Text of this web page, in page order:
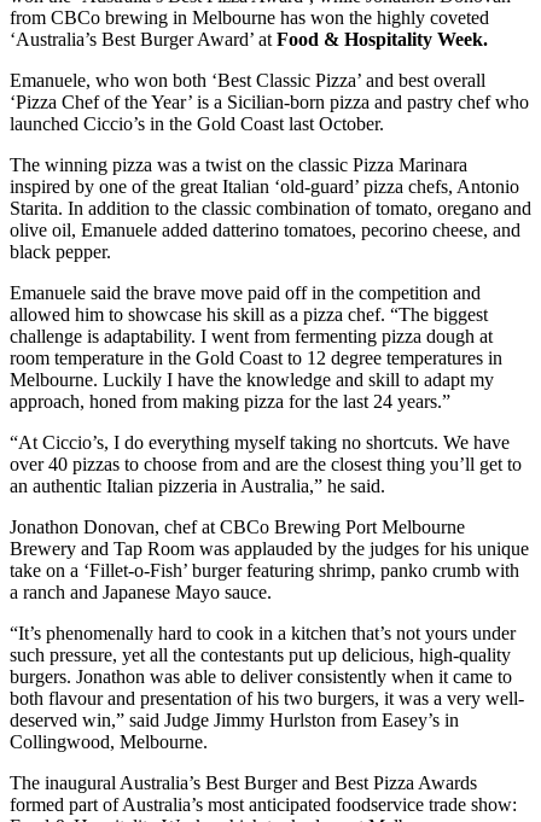
from CBCo brewing in Melbourne has won the highly coveted
‘Australia’s Best Burger Award’ atFood & Hospitality Week.
Emanuele, who won both ‘Best Classic Pizza’ and best overall
‘Pizza Chef of the Year’ is a Sicilian-born pizza and pastry chef who
launched Ciccio’s in the Gold Coast last October.
The winning pizza was a twist on the classic Pizza Marinara
inspired by one of the great Italian ‘old-guard’ pizza chefs, Antonio
Starita. In addition to the classic combination of tomato, oregano and
olive oil, Emanuele added datterino tomatoes, pecorino cheese, and
black pepper.
Emanuele said the brave move paid off in the competition and
allowed him to showcase his skill as a pizza chef. “The biggest
challenge is adaptability. I went from fermenting pizza dough at
room temperature in the Gold Coast to 12 degree temperatures in
Melbourne. Luckily I have the knowledge and skill to adapt my
approach, honed from making pizza for the last 24 years.”
“At Ciccio’s, I do everything myself taking no shortcuts. We have
over 40 pizzas to choose from and are the closest thing you’ll get to
an authentic Italian pizzeria in Australia,” he said.
Jonathon Donovan, chef at CBCo Brewing Port Melbourne
Brewery and Tap Room was applauded by the judges for his unique
take on a ‘Fillet-o-Fish’ burger featuring shrimp, panko crumb with
a ranch and Japanese Mayo sauce.
“It’s phenomenally hard to cook in a kitchen that’s not yours under
such pressure, yet all the contestants put up delicious, high-quality
burgers. Jonathon was able to deliver consistently when it came to
both flavour and presentation of his two burgers, it was a very well-
deserved win,” said Judge Jimmy Hurlston from Easey’s in
Collingwood, Melbourne.
The inaugural Australia’s Best Burger and Best Pizza Awards
formed part of Australia’s most anticipated foodservice trade show: